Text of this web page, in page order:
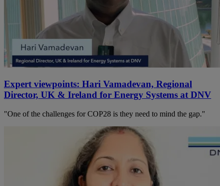
Expert viewpoints: Hari Vamadevan, Regional
Director, UK & Ireland for Energy Systems at DNV
"One of the challenges for COP28 is they need to mind the gap."